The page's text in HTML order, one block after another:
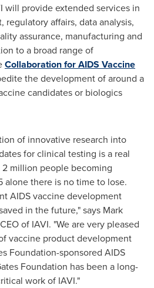
will provide extended services in
affairs, data analysis,
assurance, manufacturing and
to a broad range of
Collaboration for AIDS Vaccine
the development of around a
candidates or biologics
of innovative research into
for clinical testing is a real
million people becoming
alone there is no time to lose.
AIDS vaccine development
in the future," says Mark
of IAVI. "We are very pleased
vaccine product development
Foundation-sponsored AIDS
Foundation has been a long-
work of IAVI."